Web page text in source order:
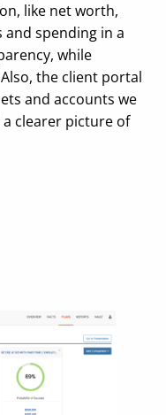
like net worth,
spending in a
while
the client portal
and accounts we
a clearer picture of